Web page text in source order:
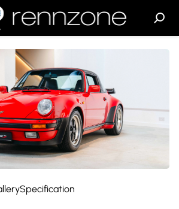
Specification